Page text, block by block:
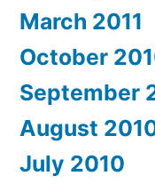
March 2011
October
September
August
July 2010